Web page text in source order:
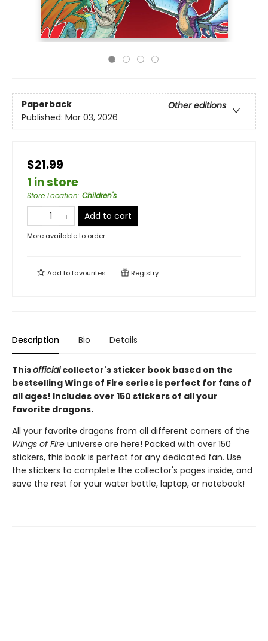
Paperback
Other editions
Published: Mar 03, 2026
$21.99
1 in store
Store Location: Children's
Add to cart
More available to order
Add tofavourites Registry
Description Bio Details
Thisofficialcollector's sticker book based on the
bestselling Wings of Fire series is perfect for fans of
all ages! Includes over 150 stickers of all your
favorite dragons.
All your favorite dragons from all different corners of the
Wings of Fire universe are here! Packed with over 150
stickers, this book is perfect for any dedicated fan. Use
the stickers to complete the collector's pages inside, and
save the rest for your water bottle, laptop, or notebook!